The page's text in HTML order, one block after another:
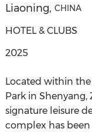
Liaoning, CHINA
HOTEL & CLUBS
2025
Located within
Park in Shenyang,
signature leisure
complex has